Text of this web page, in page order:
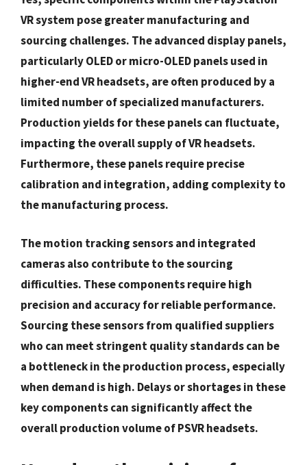
VR system pose greater manufacturing and
sourcing challenges. The advanced display panels,
particularly OLED or micro-OLED panels used in
higher-end VR headsets, are often produced by a
limited number of specialized manufacturers.
Production yields for these panels can fluctuate,
impacting the overall supply of VR headsets.
Furthermore, these panels require precise
calibration and integration, adding complexity to
the manufacturing process.
The motion tracking sensors and integrated
cameras also contribute to the sourcing
difficulties. These components require high
precision and accuracy for reliable performance.
Sourcing these sensors from qualified suppliers
who can meet stringent quality standards can be
a bottleneck in the production process, especially
when demand is high. Delays or shortages in these
key components can significantly affect the
overall production volume of PSVR headsets.